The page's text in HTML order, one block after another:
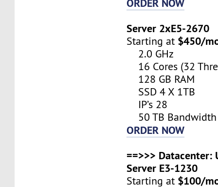
ORDER NOW
Server 2xE5-2670
Starting at $450/
2.0 GHz
16 Cores (32
128 GB RAM
SSD 4 X 1TB
IP’s 28
50 TB Bandwidth
ORDER NOW
==>>> Datacenter:
Server E3-1230
Starting at $100/